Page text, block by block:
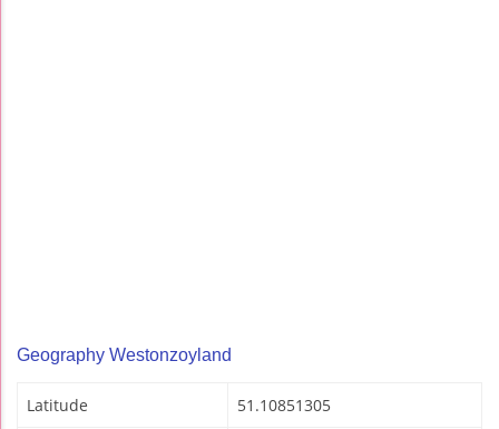
Geography Westonzoyland
Latitude 51.10851305